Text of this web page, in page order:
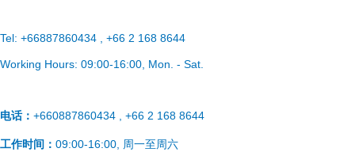
Tel: +66887860434 , +66 2 168 8644
Working Hours: 09:00-16:00, Mon. - Sat.
电话： +660887860434 , +66 2 168 8644
工作时间： 09:00-16:00, 周一至周六